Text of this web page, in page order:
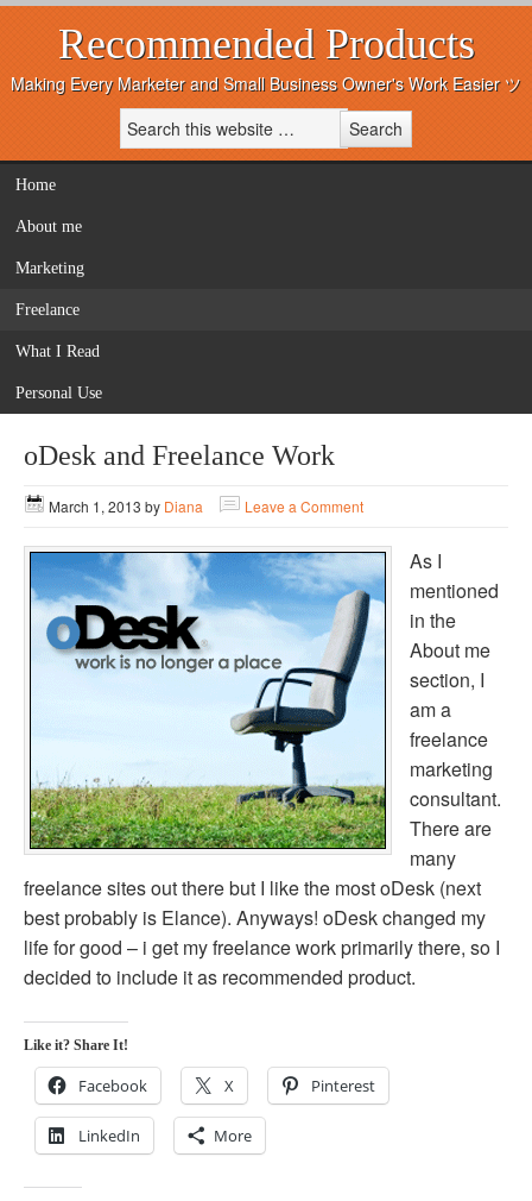
Recommended Products
Making Every Marketer and Small Business Owner's Work Easier ツ
Home
About me
Marketing
Freelance
What I Read
Personal Use
oDesk and Freelance Work
March 1, 2013 by Diana Leave a Comment
As I
mentioned
in the
About me
section, I
am a
freelance
marketing
consultant.
There are
many
freelance sites out there but I like the most oDesk (next
best probably is Elance). Anyways! oDesk changed my
life for good – i get my freelance work primarily there, so I
decided to include it as recommended product.
Like it? Share It!
Facebook X Pinterest
LinkedIn More